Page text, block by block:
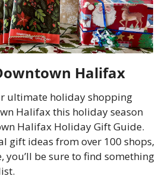
Halifax
ultimate holiday shopping
Halifax this holiday season
Halifax Holiday Gift Guide.
gift ideas from over 100 shops,
you’ll be sure to find something